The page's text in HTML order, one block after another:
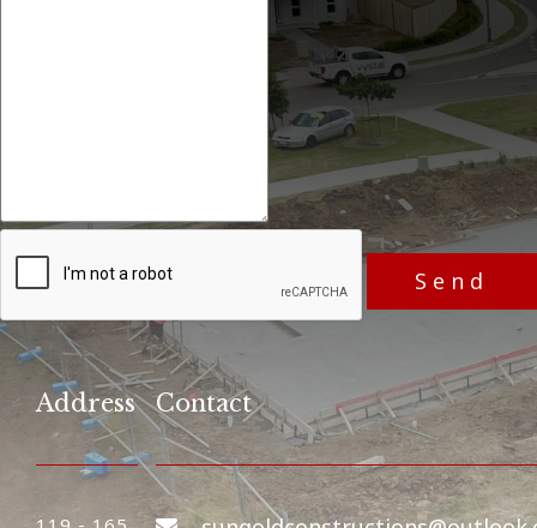
Address Contact